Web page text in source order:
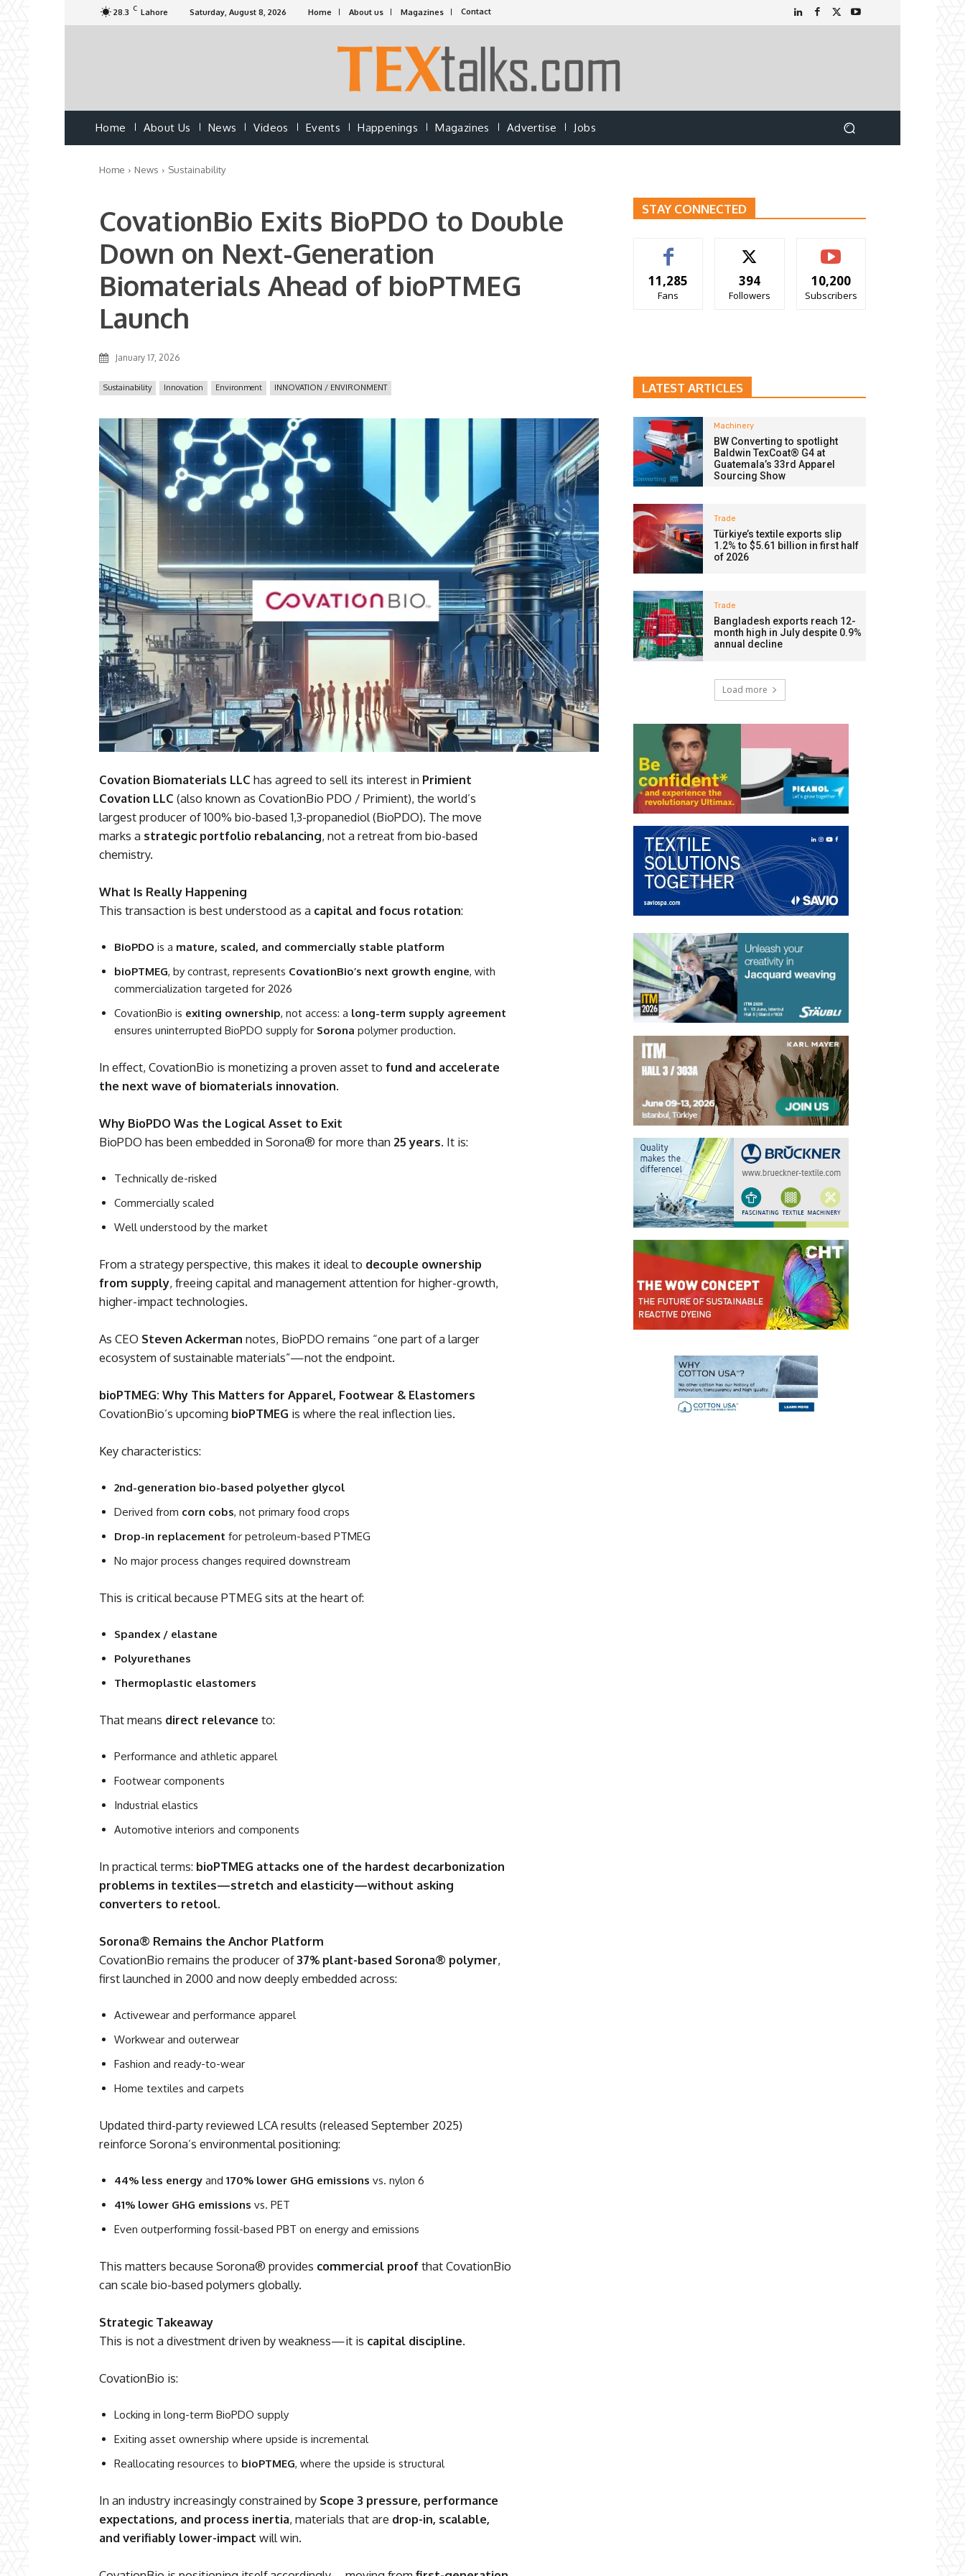
28.3 C Lahore Saturday, August 8, 2026 Home About us Magazines Contact
Home About Us News Videos Events Happenings Magazines Advertise Jobs
Home News Sustainability
CovationBio Exits BioPDO to Double
Down on Next-Generation
Biomaterials Ahead of bioPTMEG
Launch
January 17, 2026
Sustainability Innovation Environment INNOVATION / ENVIRONMENT
Covation Biomaterials LLC has agreed to sell its interest in Primient
Covation LLC (also known as CovationBio PDO / Primient), the world’s
largest producer of 100% bio-based 1,3-propanediol (BioPDO). The move
marks a strategic portfolio rebalancing, not a retreat from bio-based
chemistry.
What Is Really Happening
This transaction is best understood as a capital and focus rotation:
BioPDO is a mature, scaled, and commercially stable platform
bioPTMEG, by contrast, represents CovationBio’s next growth engine, with
commercialization targeted for 2026
CovationBio is exiting ownership, not access: a long-term supply agreement
ensures uninterrupted BioPDO supply for Sorona polymer production.
In effect, CovationBio is monetizing a proven asset to fund and accelerate
the next wave of biomaterials innovation.
Why BioPDO Was the Logical Asset to Exit
BioPDO has been embedded in Sorona® for more than 25 years. It is:
Technically de-risked
Commercially scaled
Well understood by the market
From a strategy perspective, this makes it ideal to decouple ownership
from supply, freeing capital and management attention for higher-growth,
higher-impact technologies.
As CEO Steven Ackerman notes, BioPDO remains “one part of a larger
ecosystem of sustainable materials”—not the endpoint.
bioPTMEG: Why This Matters for Apparel, Footwear & Elastomers
CovationBio’s upcoming bioPTMEG is where the real inflection lies.
Key characteristics:
2nd-generation bio-based polyether glycol
Derived from corn cobs, not primary food crops
Drop-in replacement for petroleum-based PTMEG
No major process changes required downstream
This is critical because PTMEG sits at the heart of:
Spandex / elastane
Polyurethanes
Thermoplastic elastomers
That means direct relevanceto:
Performance and athletic apparel
Footwear components
Industrial elastics
Automotive interiors and components
In practical terms: bioPTMEG attacks one of the hardest decarbonization
problems in textiles—stretch and elasticity—without asking
converters to retool.
Sorona® Remains the Anchor Platform
CovationBio remains the producer of37% plant-based Sorona® polymer,
first launched in 2000 and now deeply embedded across:
Activewear and performance apparel
Workwear and outerwear
Fashion and ready-to-wear
Home textiles and carpets
Updated third-party reviewed LCA results (released September 2025)
reinforce Sorona’s environmental positioning:
44% less energy and 170% lower GHG emissions vs. nylon 6
41% lower GHG emissions vs. PET
Even outperforming fossil-based PBT on energy and emissions
This matters because Sorona® provides commercial proofthat CovationBio
can scale bio-based polymers globally.
Strategic Takeaway
This is not a divestment driven by weakness—it is capital discipline.
CovationBio is:
Locking in long-term BioPDO supply
Exiting asset ownership where upside is incremental
Reallocating resources to bioPTMEG, where the upside is structural
In an industry increasingly constrained by Scope 3 pressure, performance
expectations, and process inertia, materials that are drop-in, scalable,
and verifiably lower-impact will win.
STAY CONNECTED
11,285
Fans
394
Followers
10,200
Subscribers
LATEST ARTICLES
Machinery
BW Converting to spotlight
Baldwin TexCoat® G4 at
Guatemala’s 33rd Apparel
Sourcing Show
Trade
Türkiye’s textile exports slip
1.2% to $5.61 billion in first half
of 2026
Trade
Bangladesh exports reach 12-
month high in July despite 0.9%
annual decline
Load more